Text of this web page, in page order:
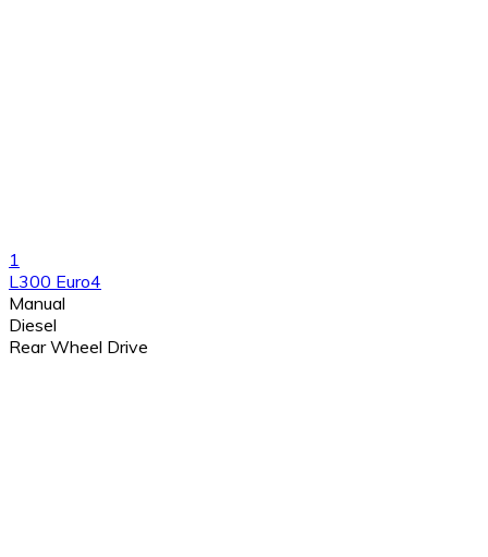
1
L300 Euro4
Manual
Diesel
Rear Wheel Drive